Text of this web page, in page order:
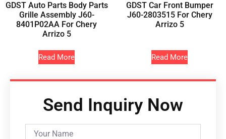
GDST Auto Parts Body Parts
Grille Assembly J60-
8401P02AA For Chery
Arrizo 5
Read More
GDST Car Front Bumper
J60-2803515 For Chery
Arrizo 5
Read More
Send Inquiry Now